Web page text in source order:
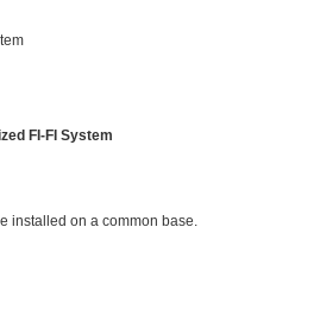
FI-FI System
installed on a common base.